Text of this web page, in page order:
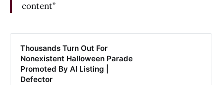
content”
Thousands Turn Out For
Nonexistent Halloween Parade
Promoted By AI Listing |
Defector